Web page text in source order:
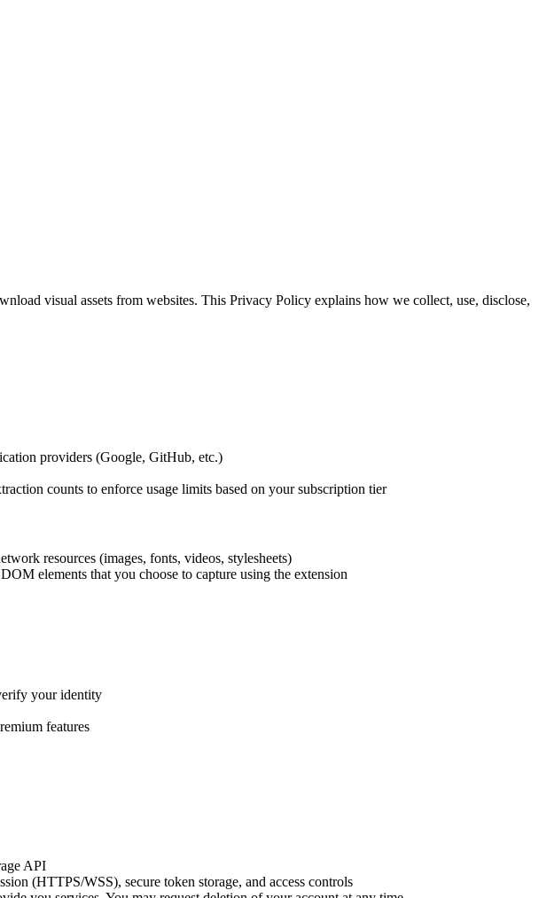
visual assets from websites. This Privacy Policy explains how we collect, use, disclose,
providers (Google, GitHub, etc.)
counts to enforce usage limits based on your subscription tier
resources (images, fonts, videos, stylesheets)
elements that you choose to capture using the extension
your identity
features
API
(HTTPS/WSS), secure token storage, and access controls